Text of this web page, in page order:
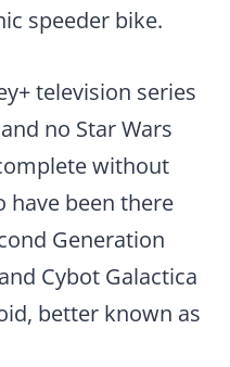
speeder bike.
television series
no Star Wars
without
have been there
Generation
Cybot Galactica
better known as